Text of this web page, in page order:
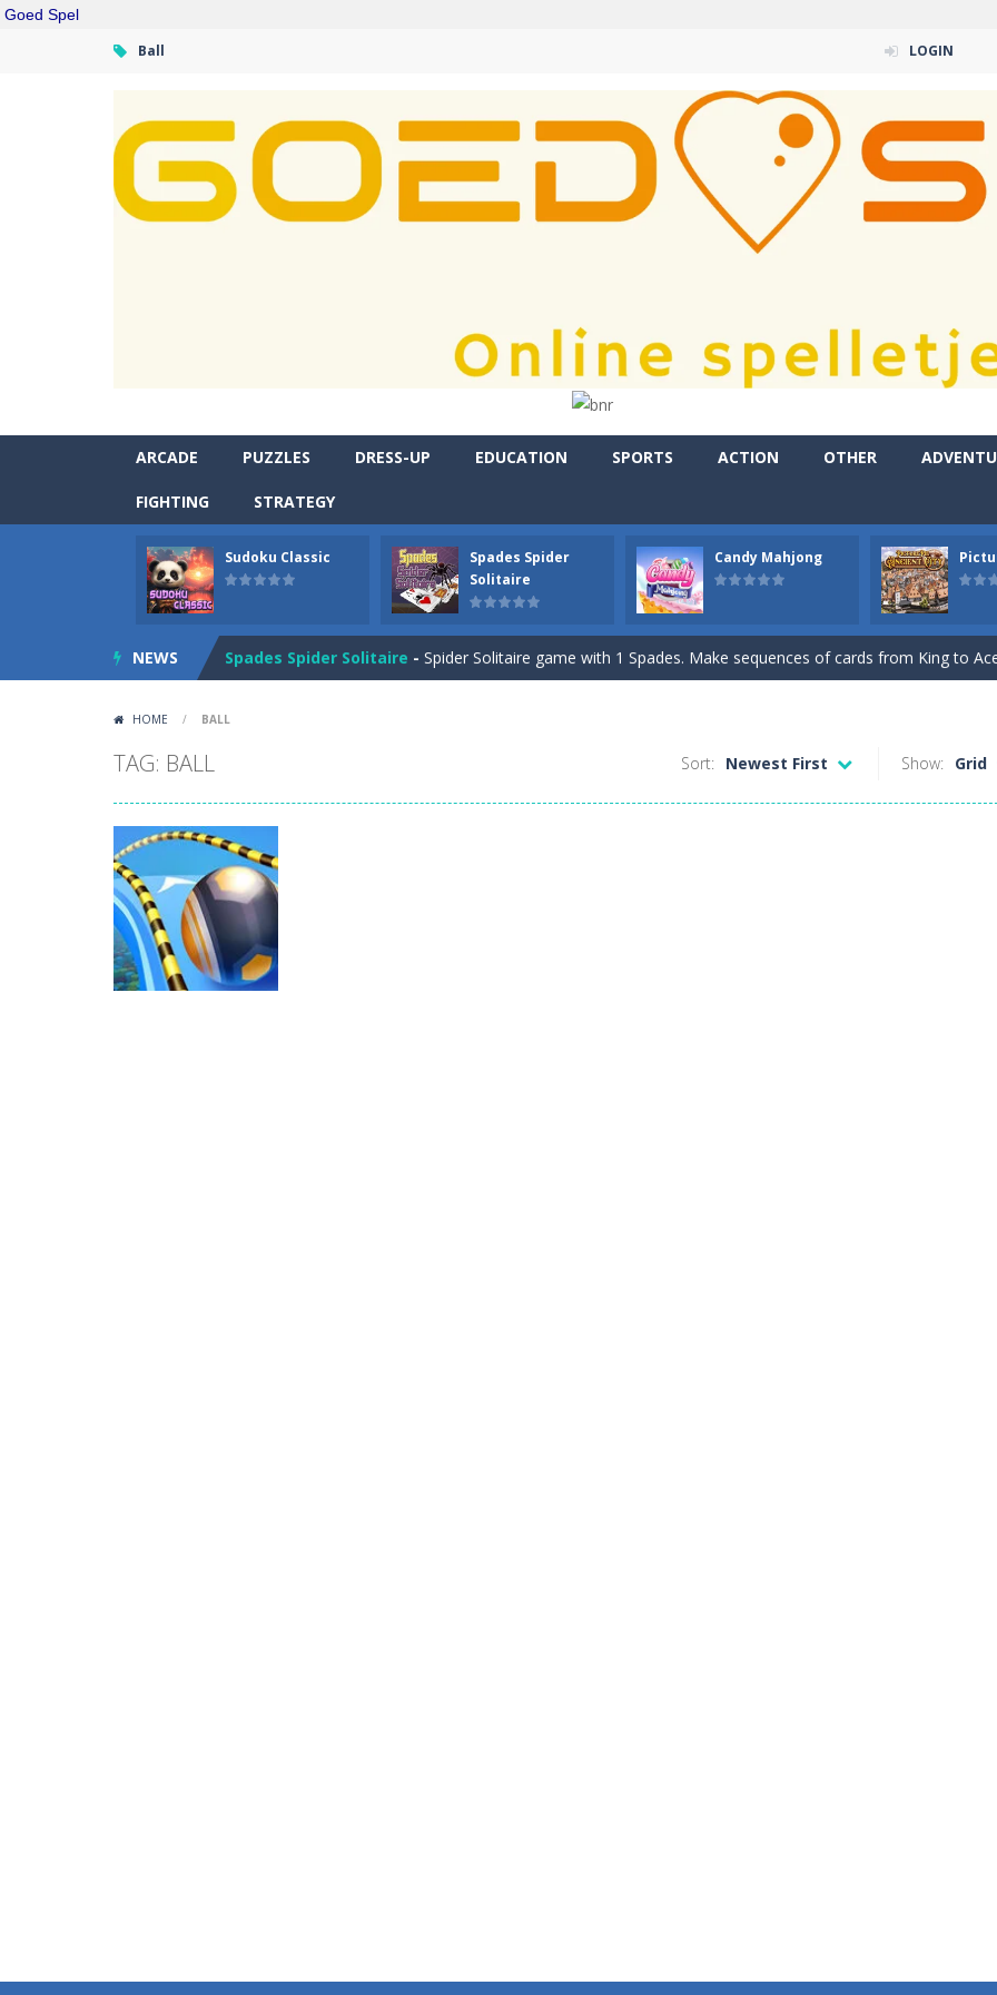
Goed Spel
Ball LOGIN
ARCADE PUZZLES DRESS-UP EDUCATION SPORTS ACTION OTHER
FIGHTING STRATEGY
Sudoku Classic
Spades Spider
Solitaire
Candy Mahjong
NEWS
Drift Boss-Drift through challenging tracks in Drift Boss, where precision and timing are key. With a
Classic Sudoku Game. Click on a cell to enter a number. You can enter numbers from
Spades Spider Solitaire - Spider Solitaire game with 1 Spades. Make sequences of cards from King to Ace
Atlantis Gem
Clock Solitaire
Nonogram Saga
Three Cups Game Challenge your focus and memory with the Three Cups Game, where precision and
Drift through challenging tracks in Drift Boss, where precision and timing are key. With a
Classic Sudoku Game. Click on a cell to enter a number. You can enter numbers from
HOME / BALL
TAG: BALL Show: Grid
Sort: Newest First